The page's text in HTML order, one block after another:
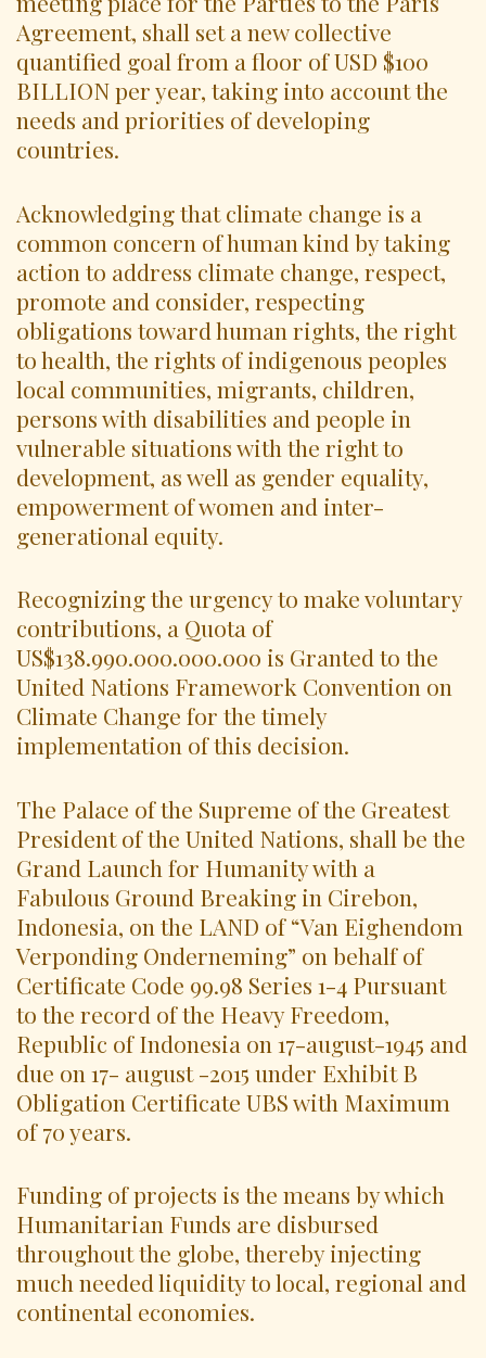
Agreement, shall set a new collective
quantified goal from a floor of USD $100
BILLION per year, taking into account the
needs and priorities of developing
countries.
Acknowledging that climate change is a
common concern of human kind by taking
action to address climate change, respect,
promote and consider, respecting
obligations toward human rights, the right
to health, the rights of indigenous peoples
local communities, migrants, children,
persons with disabilities and people in
vulnerable situations with the right to
development, as well as gender equality,
empowerment of women and inter-
generational equity.
Recognizing the urgency to make voluntary
contributions, a Quota of
US$138.990.000.000.000 is Granted to the
United Nations Framework Convention on
Climate Change for the timely
implementation of this decision.
The Palace of the Supreme of the Greatest
President of the United Nations, shall be the
Grand Launch for Humanity with a
Fabulous Ground Breaking in Cirebon,
Indonesia, on the LAND of “Van Eighendom
Verponding Onderneming” on behalf of
Certificate Code 99.98 Series 1-4 Pursuant
to the record of the Heavy Freedom,
Republic of Indonesia on 17-august-1945 and
due on 17- august -2015 under Exhibit B
Obligation Certificate UBS with Maximum
of 70 years.
Funding of projects is the means by which
Humanitarian Funds are disbursed
throughout the globe, thereby injecting
much needed liquidity to local, regional and
continental economies.